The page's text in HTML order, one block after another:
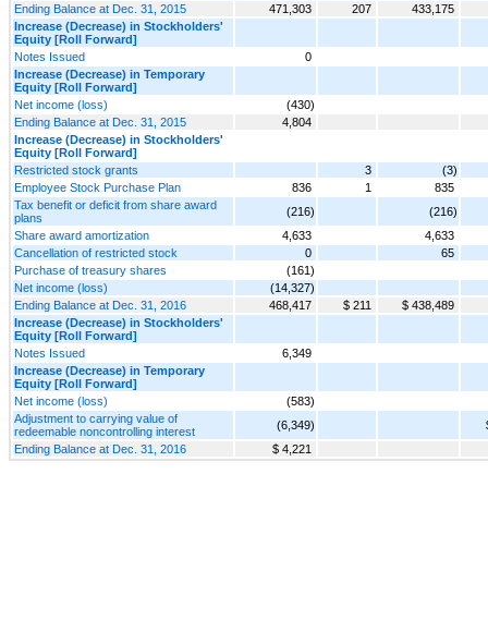
Ending Balance at Dec. 31, 2015
471,303 207
433,175
Increase (Decrease) in Stockholders'
Equity [Roll Forward]
Notes Issued
0
Increase (Decrease) in Temporary
Equity [Roll Forward]
Net income (loss)
(430)
Ending Balance at Dec. 31, 2015
4,804
Increase (Decrease) in Stockholders'
Equity [Roll Forward]
Restricted stock grants
3
(3)
Employee Stock Purchase Plan
836 1
835
Tax benefit or deficit from share award
plans
(216)
(216)
Share award amortization
4,633
4,633
Cancellation of restricted stock
0
65
Purchase of treasury shares
(161)
Net income (loss)
(14,327)
Ending Balance at Dec. 31, 2016
468,417 $ 211
$ 438,489
Increase (Decrease) in Stockholders'
Equity [Roll Forward]
Notes Issued
6,349
Increase (Decrease) in Temporary
Equity [Roll Forward]
Net income (loss)
(583)
Adjustment to carrying value of
redeemable noncontrolling interest
(6,349)
Ending Balance at Dec. 31, 2016
$ 4,221